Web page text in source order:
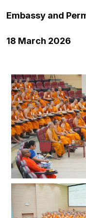
Embassy and
18 March 2026